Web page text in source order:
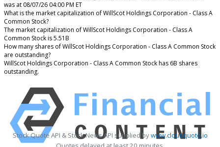
was at 08/07/26 04:00 PM ET
What is the market capitalization of WillScot Holdings Corporation - Class A
Common Stock?
The market capitalization of WillScot Holdings Corporation - Class A
Common Stock is 5.51B
How many shares of WillScot Holdings Corporation - Class A Common Stock
are outstanding?
WillScot Holdings Corporation - Class A Common Stock has 6B shares
outstanding.
Stock Quote API & Stock News API supplied bywww.cloudquote.io